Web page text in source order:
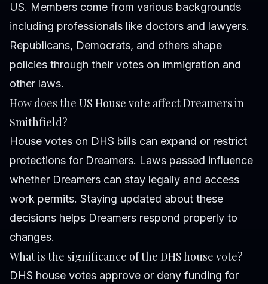
US. Members come from various backgrounds
including professionals like doctors and lawyers.
Republicans, Democrats, and others shape
policies through their votes on immigration and
other laws.
How does the US House vote affect Dreamers in
Smithfield?
House votes on DHS bills can expand or restrict
protections for Dreamers. Laws passed influence
whether Dreamers can stay legally and access
work permits. Staying updated about these
decisions helps Dreamers respond properly to
changes.
What is the significance of the DHS house vote?
DHS house votes approve or deny funding for